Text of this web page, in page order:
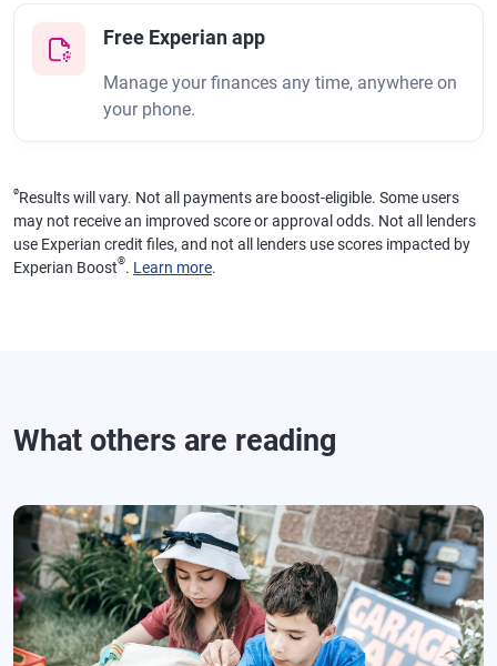
Free Experian app
Manage your finances any time, anywhere on
your phone.
øResults will vary. Not all payments are boost-eligible. Some users
may not receive an improved score or approval odds. Not all lenders
use Experian credit files, and not all lenders use scores impacted by
Experian Boost®. Learn more.
What others are reading